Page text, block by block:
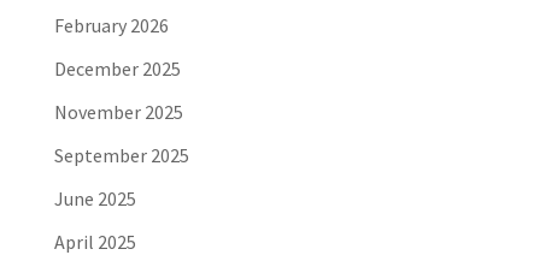
February 2026
December 2025
November 2025
September 2025
June 2025
April 2025